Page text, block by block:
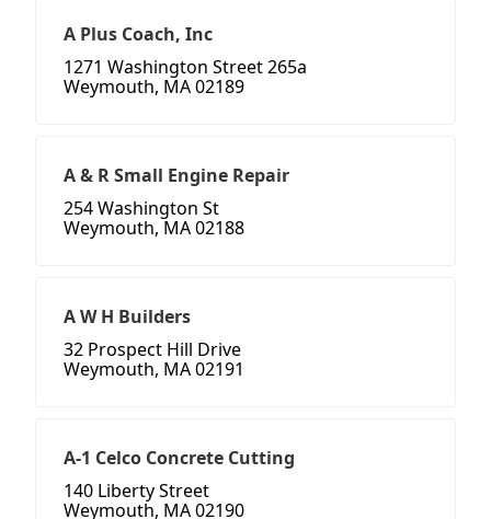
A Plus Coach, Inc
1271 Washington Street 265a
Weymouth, MA 02189
A & R Small Engine Repair
254 Washington St
Weymouth, MA 02188
A W H Builders
32 Prospect Hill Drive
Weymouth, MA 02191
A-1 Celco Concrete Cutting
140 Liberty Street
Weymouth, MA 02190